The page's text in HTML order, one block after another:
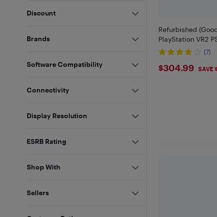
Refurbished
PlayStation VR2
(7)
$304.99 SAVE
Discount
Brands
Software Compatibility
Connectivity
Display Resolution
ESRB Rating
Shop With
Sellers